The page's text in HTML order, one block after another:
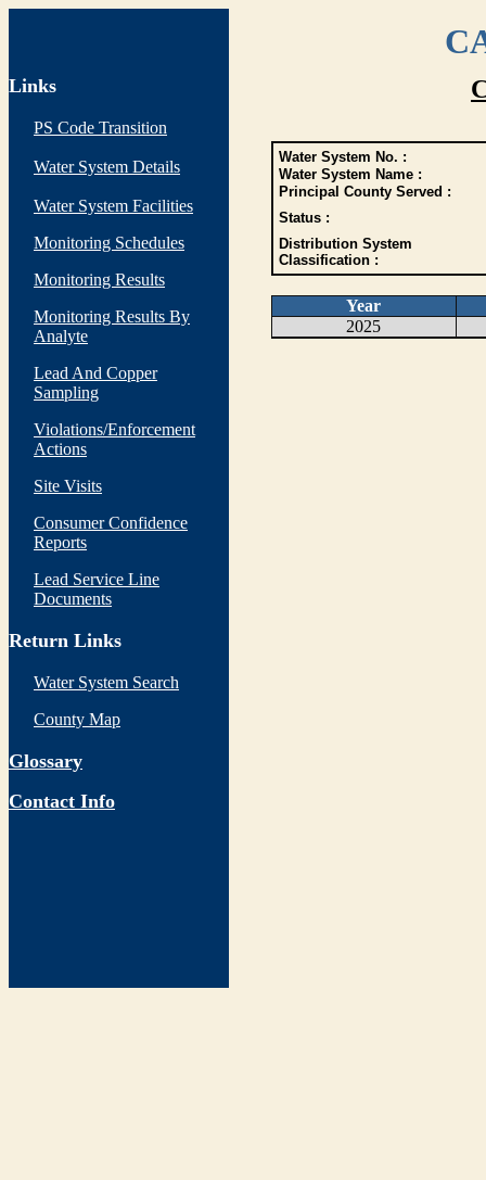
Links
PS Code Transition
Water System Details
Water System Facilities
Monitoring Schedules
Monitoring Results
Monitoring Results By
Analyte
Lead And Copper
Sampling
Violations/Enforcement
Actions
Site Visits
Consumer Confidence
Reports
Lead Service Line
Documents
Return Links
Water System Search
County Map
Glossary
Contact Info
Water System No. :
Water System Name :
Principal County Served :
Status :
Distribution System
Classification :
Year
2025